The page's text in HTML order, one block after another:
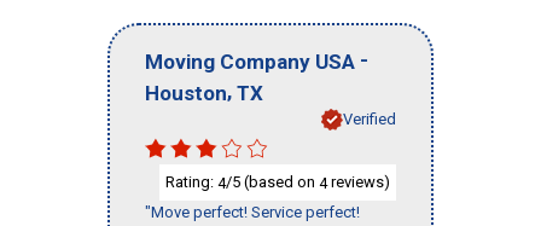
Moving Company USA -
Houston, TX
Verified
Rating: 4/5 (based on 4reviews)
"Move perfect! Service perfect!